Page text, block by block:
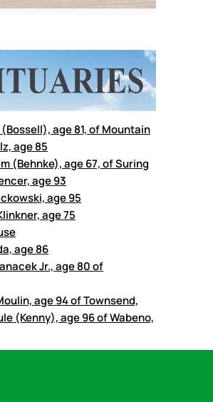
(Bossell), age 81, of Mountain
age 85
(Behnke), age 67, of Suring
age 93
age 95
age 75
age 86
Jr., age 80 of
age 94 of Townsend,
(Kenny), age 96 of Wabeno,